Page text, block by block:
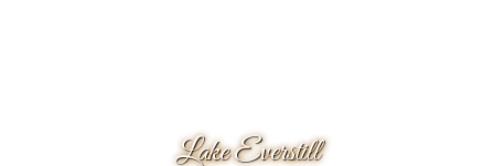
Lake Everstill